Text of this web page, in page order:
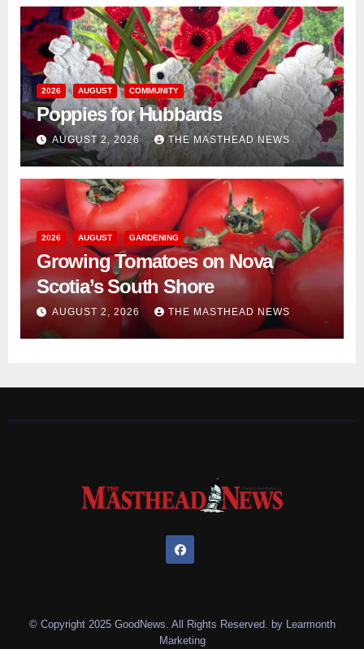
2026 AUGUST COMMUNITY
Poppies for Hubbards
AUGUST 2, 2026 THE MASTHEAD NEWS
2026 AUGUST GARDENING
Growing Tomatoes on Nova
Scotia’s South Shore
AUGUST 2, 2026 THE MASTHEAD NEWS
© Copyright 2025 GoodNews. All Rights Reserved. by Learmonth
Marketing